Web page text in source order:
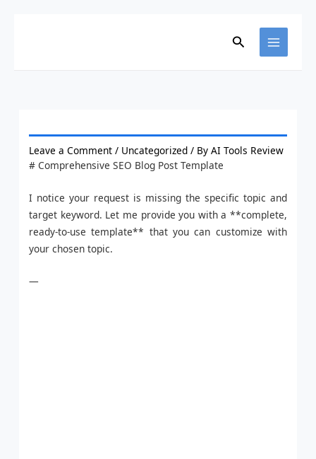
Search
Leave a Comment / Uncategorized / ByAI Tools Review
# Comprehensive SEO Blog Post Template
I notice your request is missing the specific topic and
target keyword. Let me provide you with a **complete,
ready-to-use template** that you can customize with
your chosen topic.
—